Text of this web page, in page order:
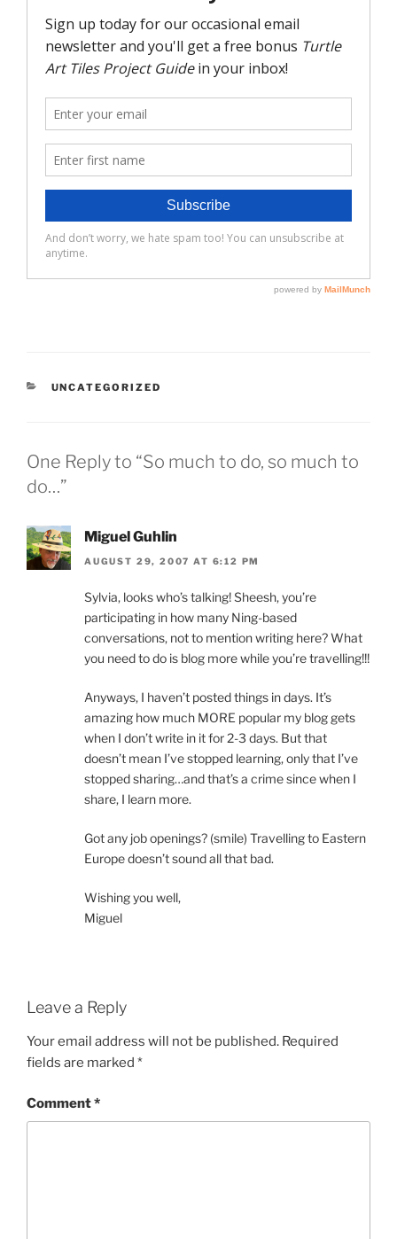
CATEGORIES
UNCATEGORIZED
One Reply to “So much to do, so much to
do…”
Miguel Guhlin
AUGUST 29, 2007 AT 6:12 PM
Sylvia, looks who’s talking! Sheesh, you’re
participating in how many Ning-based
conversations, not to mention writing here? What
you need to do is blog more while you’re travelling!!!
Anyways, I haven’t posted things in days. It’s
amazing how much MORE popular my blog gets
when I don’t write in it for 2-3 days. But that
doesn’t mean I’ve stopped learning, only that I’ve
stopped sharing…and that’s a crime since when I
share, I learn more.
Got any job openings? (smile) Travelling to Eastern
Europe doesn’t sound all that bad.
Wishing you well,
Miguel
Leave a Reply
Your email address will not be published. Required
fields are marked *
Comment*